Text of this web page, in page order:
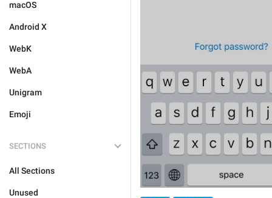
macOS
Android X
WebK
WebA
Unigram
Emoji
SECTIONS
All Sections
Unused